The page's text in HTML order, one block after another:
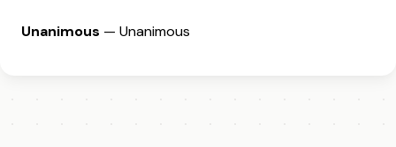
Unanimous — Unanimous